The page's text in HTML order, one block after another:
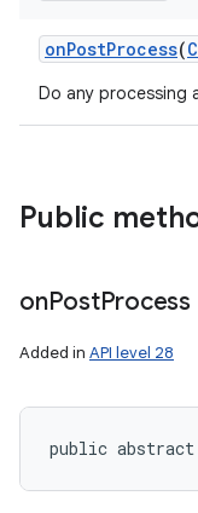
onPostProcess(
Do any processing
Public
onPostProcess
Added in API level 28
public